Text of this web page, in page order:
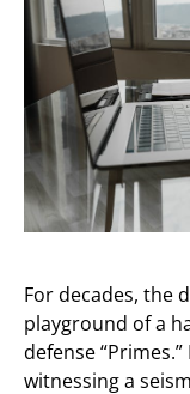
For decades, the
playground of a
defense
witnessing a